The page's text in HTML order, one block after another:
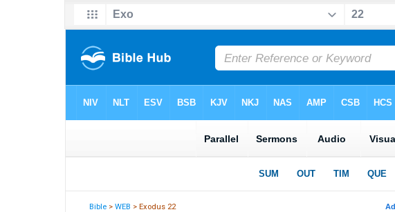
Bible >WEB > Exodus 22